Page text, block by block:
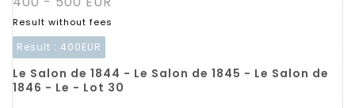
Result without fees
Result : 400EUR
Le Salon de 1844 - Le Salon de 1845 - Le Salon de
1846 - Le - Lot 30